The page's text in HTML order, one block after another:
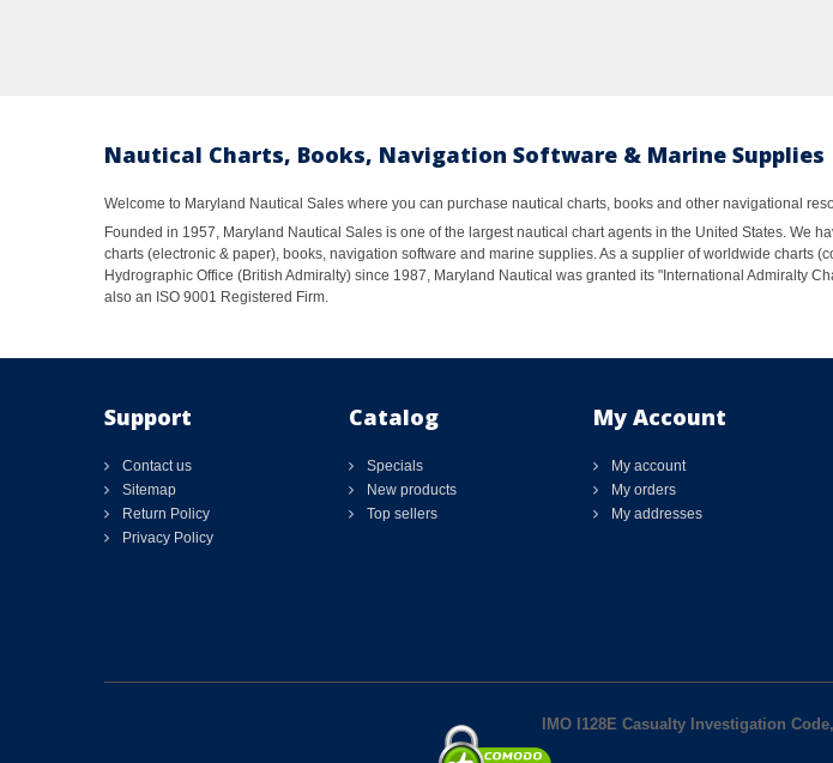
Nautical Charts, Books, Navigation Software & Marine Supplies
Welcome to Maryland Nautical Sales where you can purchase nautical charts, books and other navigational
Founded in 1957, Maryland Nautical Sales is one of the largest nautical chart agents in the United States. We
charts (electronic & paper), books, navigation software and marine supplies. As a supplier of worldwide charts
Hydrographic Office (British Admiralty) since 1987, Maryland Nautical was granted its "International Admiralty
also an ISO 9001 Registered Firm.
Support
Contact us
Sitemap
Return Policy
Privacy Policy
Catalog
Specials
New products
Top sellers
My Account
My account
My orders
My addresses
IMO I128E Casualty Investigation